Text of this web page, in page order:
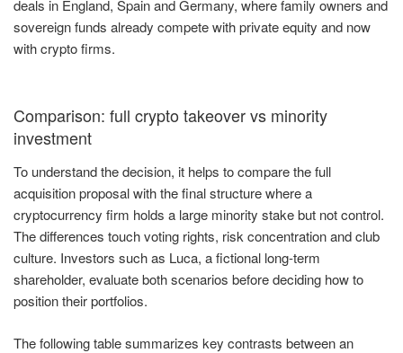
deals in England, Spain and Germany, where family owners and
sovereign funds already compete with private equity and now
with crypto firms.
Comparison: full crypto takeover vs minority
investment
To understand the decision, it helps to compare the full
acquisition proposal with the final structure where a
cryptocurrency firm holds a large minority stake but not control.
The differences touch voting rights, risk concentration and club
culture. Investors such as Luca, a fictional long-term
shareholder, evaluate both scenarios before deciding how to
position their portfolios.
The following table summarizes key contrasts between an